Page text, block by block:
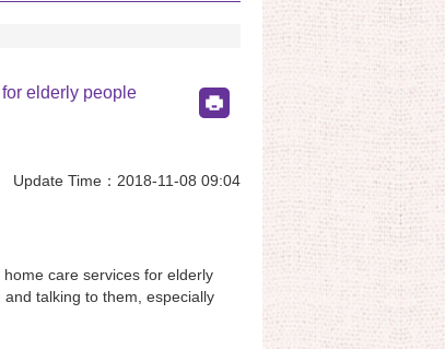
elderly people
Update Time：2018-11-08 09:04
care services for elderly
and talking to them, especially